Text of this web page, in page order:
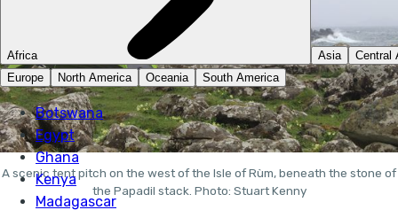
A scenic tent pitch on the west of the Isle of Rùm, beneath the stone of
the Papadil stack. Photo: Stuart Kenny